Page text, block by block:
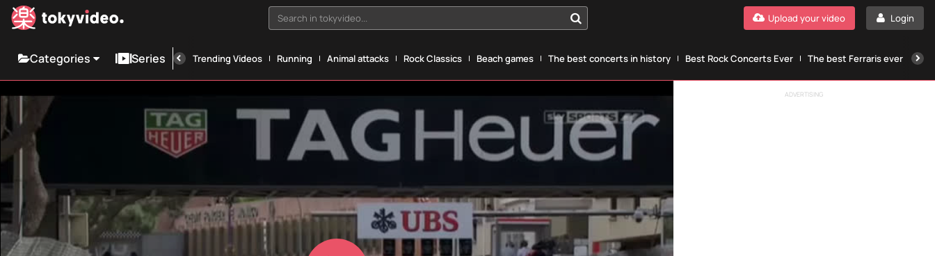
Search in tokyvideo... Login
Upload your video
Categories Series Trending Videos Running Animal attacks Rock Classics Beach games The best concerts in history Best Rock Concerts Ever The best Ferraris ever
ADVERTISING